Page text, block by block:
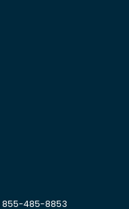
855-485-8853